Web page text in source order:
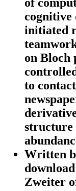
cognitive
initiated
on Bloch
to
structure
Written
Zweiter